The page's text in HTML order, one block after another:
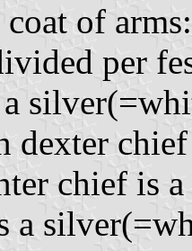
of arms:
per
a
dexter
chief is
a